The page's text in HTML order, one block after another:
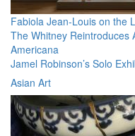
Fabiola Jean-Louis on the
The Whitney Reintroduces
Americana
Jamel Robinson’s Solo
Asian Art